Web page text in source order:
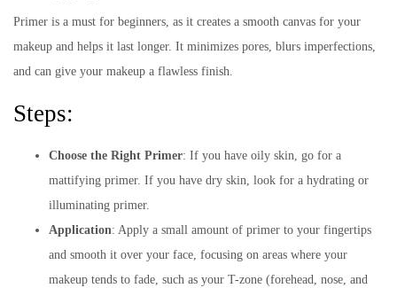
Primer is a must for beginners, as it creates a smooth canvas for your
makeup and helps it last longer. It minimizes pores, blurs imperfections,
and can give your makeup a flawless finish.
Steps:
Choose the Right Primer: If you have oily skin, go for a
mattifying primer. If you have dry skin, look for a hydrating or
illuminating primer.
Application: Apply a small amount of primer to your fingertips
and smooth it over your face, focusing on areas where your
makeup tends to fade, such as your T-zone (forehead, nose, and